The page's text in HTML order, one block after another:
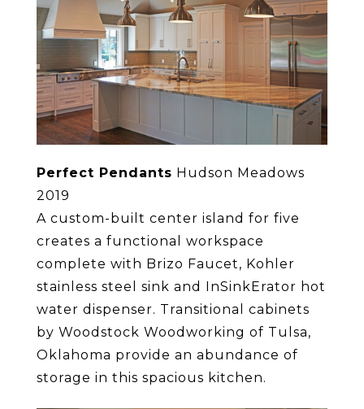
Perfect Pendants Hudson Meadows
2019
A custom-built center island for five
creates a functional workspace
complete with Brizo Faucet, Kohler
stainless steel sink and InSinkErator hot
water dispenser. Transitional cabinets
by Woodstock Woodworking of Tulsa,
Oklahoma provide an abundance of
storage in this spacious kitchen.